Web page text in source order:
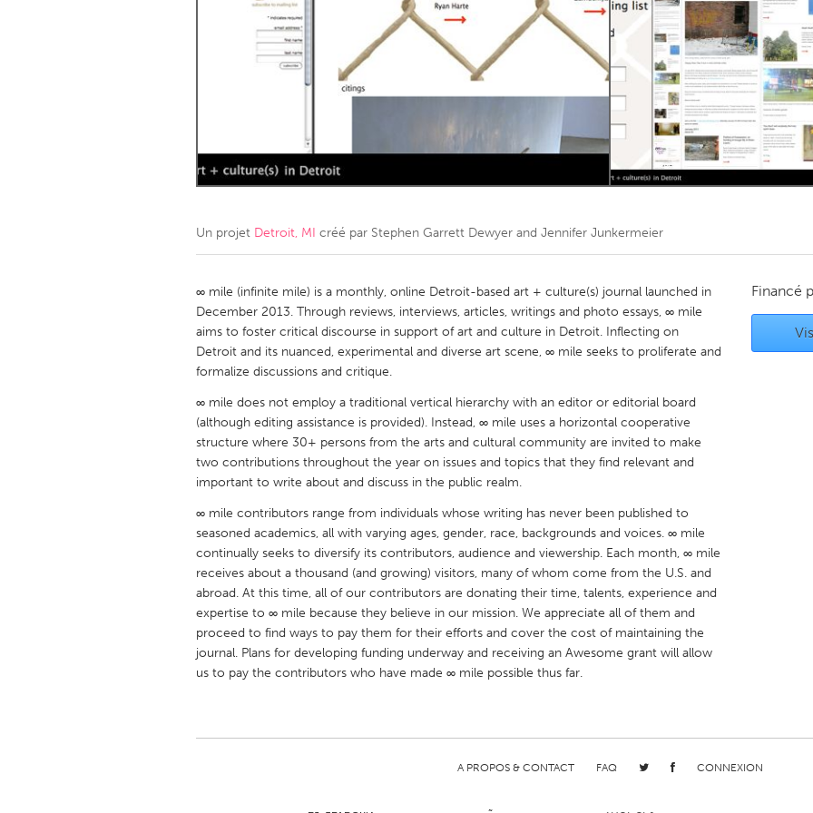
Amherstburg
Kingston Kitchener-Waterloo New Glasgow
South Shore Toronto
NETHERLANDS
QATAR
SINGAPORE
UNITED KINGDOM
Glasgow
Ann Arbor, MI
Austin, TX Baltimore, MD Boston, MA
Cass Clay
Chicago, IL Cleveland, OH Detroit, MI
Gainesville, FL
Georgetown, MA Gloucester, MA Hamilton-Wenham,
Key West, FL
Los Angeles, CA Miami, FL
Newburyport, MA
North Minneapolis, MN Oahu, HI Orlando, FL
Philadelphia, PA
Pittsburgh, PA Portland, OR
Seattle, WA
South Bend, IN St. Paul, MN State College, PA
Un projet Detroit, MI créé par Stephen Garrett Dewyer and Jennifer Junkermeier
∞ mile (infinite mile) is a monthly, online Detroit-based art + culture(s) journal launched in
December 2013. Through reviews, interviews, articles, writings and photo essays, ∞ mile
aims to foster critical discourse in support of art and culture in Detroit. Inflecting on
Detroit and its nuanced, experimental and diverse art scene, ∞ mile seeks to proliferate and
formalize discussions and critique.
∞ mile does not employ a traditional vertical hierarchy with an editor or editorial board
(although editing assistance is provided). Instead, ∞ mile uses a horizontal cooperative
structure where 30+ persons from the arts and cultural community are invited to make
two contributions throughout the year on issues and topics that they find relevant and
important to write about and discuss in the public realm.
∞ mile contributors range from individuals whose writing has never been published to
seasoned academics, all with varying ages, gender, race, backgrounds and voices. ∞ mile
continually seeks to diversify its contributors, audience and viewership. Each month, ∞ mile
receives about a thousand (and growing) visitors, many of whom come from the U.S. and
abroad. At this time, all of our contributors are donating their time, talents, experience and
expertise to ∞ mile because they believe in our mission. We appreciate all of them and
proceed to find ways to pay them for their efforts and cover the cost of maintaining the
journal. Plans for developing funding underway and receiving an Awesome grant will allow
us to pay the contributors who have made ∞ mile possible thus far.
Financé
A PROPOS & CONTACT FAQ CONNEXION